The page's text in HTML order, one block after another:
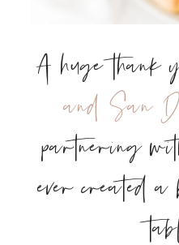
A huge thank
and San
partnering
ever created